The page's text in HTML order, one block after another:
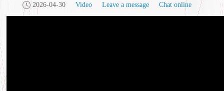
2026-04-30 Video Leave a message Chat online